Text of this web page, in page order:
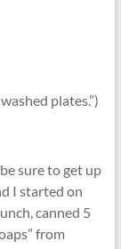
plates.”)
sure to get up
I started on
canned 5
from